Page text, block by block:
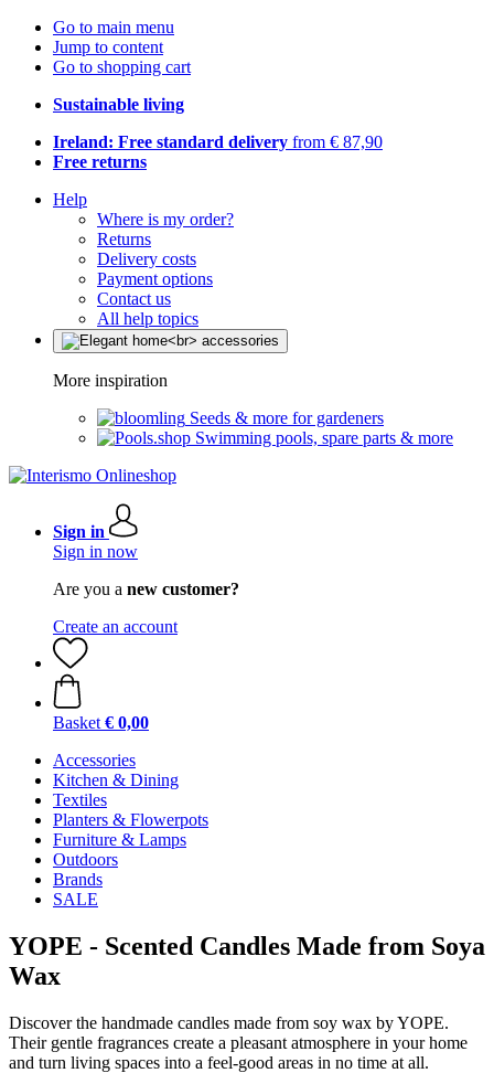
Go to main menu
Jump to content
Go to shopping cart
Sustainable living
Ireland: Free standard delivery from € 87,90
Free returns
Help
Where is my order?
Returns
Delivery costs
Payment options
Contact us
All help topics
More inspiration
Seeds & more for gardeners
Swimming pools, spare parts & more
Sign in
Sign in now
Are you a new customer?
Create an account
Basket € 0,00
Accessories
Kitchen & Dining
Textiles
Planters & Flowerpots
Furniture & Lamps
Outdoors
Brands
SALE
YOPE - Scented Candles Made from Soya
Wax
Discover the handmade candles made from soy wax by YOPE.
Their gentle fragrances create a pleasant atmosphere in your home
and turn living spaces into a feel-good areas in no time at all.